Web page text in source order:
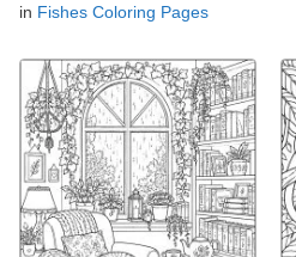
in Fishes Coloring Pages